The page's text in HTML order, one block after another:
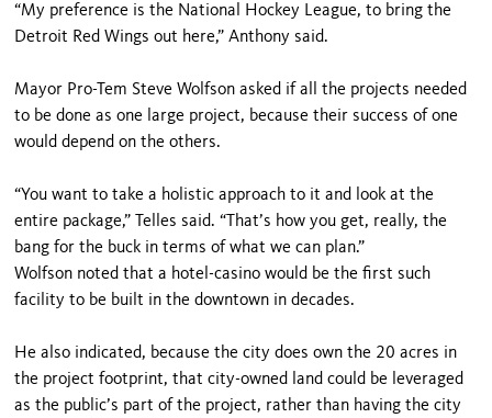
“My preference is the National Hockey League, to bring the
Detroit Red Wings out here,” Anthony said.
Mayor Pro-Tem Steve Wolfson asked if all the projects needed
to be done as one large project, because their success of one
would depend on the others.
“You want to take a holistic approach to it and look at the
entire package,” Telles said. “That’s how you get, really, the
bang for the buck in terms of what we can plan.”
Wolfson noted that a hotel-casino would be the first such
facility to be built in the downtown in decades.
He also indicated, because the city does own the 20 acres in
the project footprint, that city-owned land could be leveraged
as the public’s part of the project, rather than having the city